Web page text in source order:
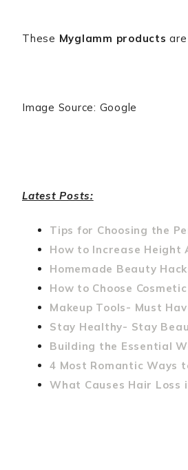
These Myglamm products
Image Source: Google
Latest Posts:
Tips for Choosing the
How to Increase Height
Homemade Beauty
How to Choose
Makeup Tools- Must
Stay Healthy- Stay
Building the Essential
4 Most Romantic Ways
What Causes Hair